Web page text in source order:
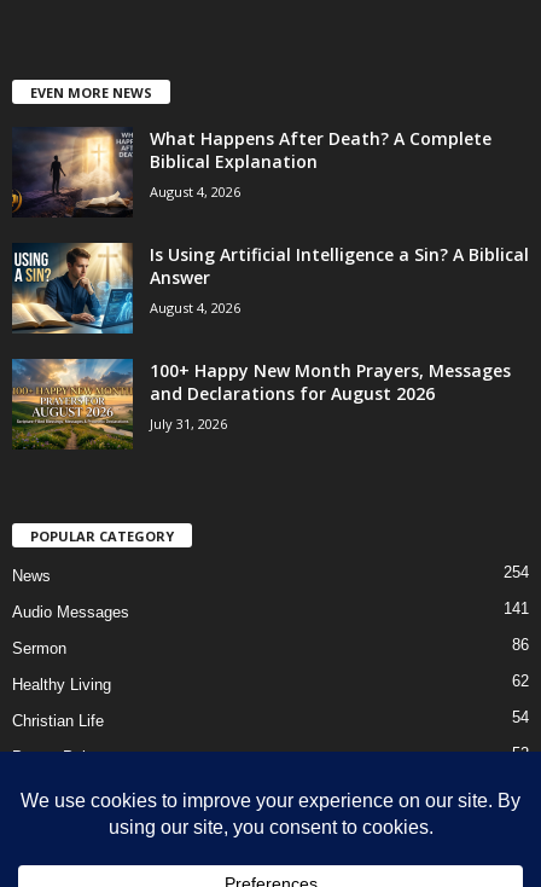
EVEN MORE NEWS
What Happens After Death? A Complete
Biblical Explanation
August 4, 2026
Is Using Artificial Intelligence a Sin? A Biblical
Answer
August 4, 2026
100+ Happy New Month Prayers, Messages
and Declarations for August 2026
July 31, 2026
POPULAR CATEGORY
News 254
Audio Messages 141
Sermon 86
Healthy Living 62
Christian Life 54
Prayer Points 52
Ebooks